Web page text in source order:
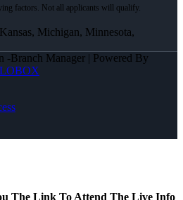
Michigan, Minnesota,
Branch Manager | Powered By
The Link To Attend The Live Info